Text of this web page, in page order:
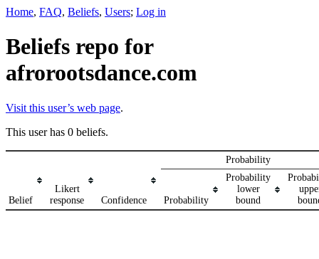
Home, FAQ, Beliefs, Users; Log in
Beliefs repo for
afrorootsdance.com
Visit this user’s web page.
This user has 0 beliefs.
Belief
Likert
response
Confidence
Probability
Probability
Probability
lower
bound